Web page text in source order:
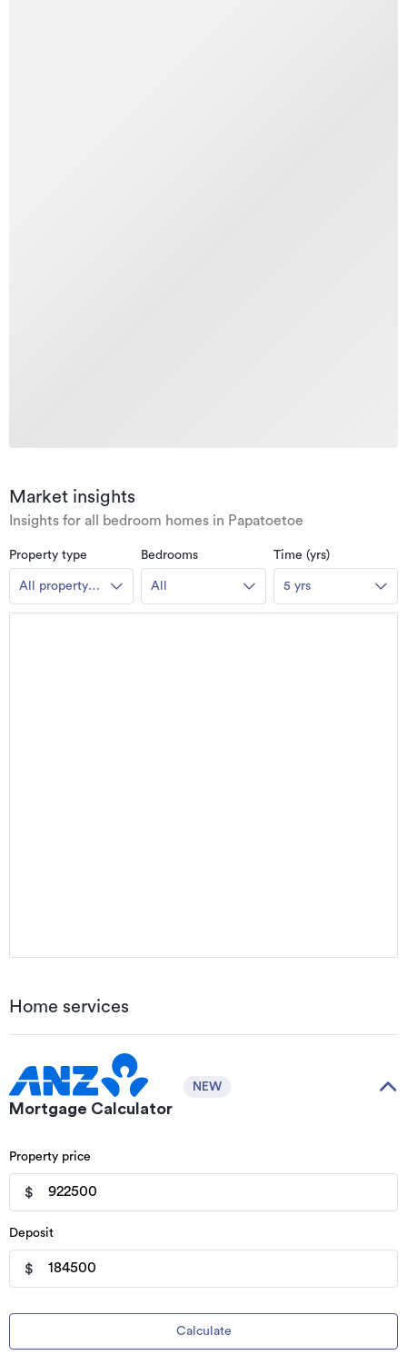
Market insights
Insights for all bedroom homes in Papatoetoe
Property type
All property
types
Bedrooms
All
Time (yrs)
5 yrs
Home services
Mortgage Calculator
NEW
Property price
$
Deposit
$
Calculate